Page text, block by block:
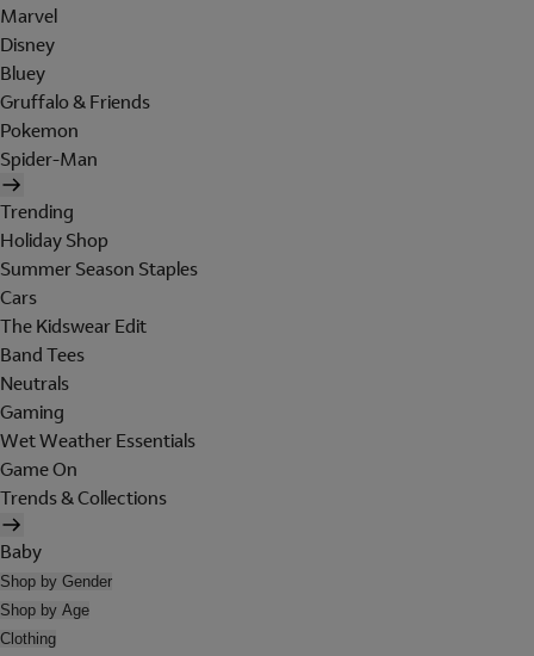
Marvel
Disney
Bluey
Gruffalo & Friends
Pokemon
Spider-Man
Trending
Holiday Shop
Summer Season Staples
Cars
The Kidswear Edit
Band Tees
Neutrals
Gaming
Wet Weather Essentials
Game On
Trends & Collections
Baby
Shop by Gender
Shop by Age
Clothing